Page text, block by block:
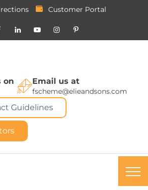
Customer Portal
on Email us at
fscheme@elieandsons.com
Guidelines